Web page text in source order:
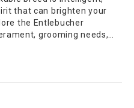
that can brighten your
the Entlebucher
grooming needs,…